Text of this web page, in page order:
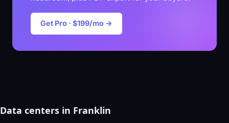
Get Pro · $199/mo →
Data centers in Franklin